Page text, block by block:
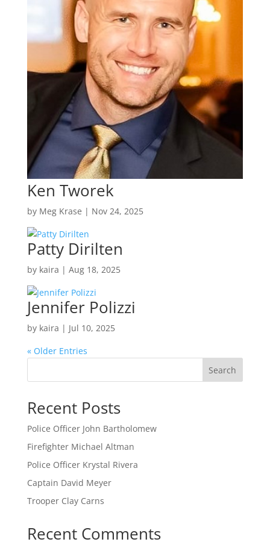
Ken Tworek
by Meg Krase | Nov 24, 2025
Patty Dirilten
by kaira | Aug 18, 2025
Jennifer Polizzi
by kaira | Jul 10, 2025
« Older Entries
Search
Recent Posts
Police Officer John Bartholomew
Firefighter Michael Altman
Police Officer Krystal Rivera
Captain David Meyer
Trooper Clay Carns
Recent Comments